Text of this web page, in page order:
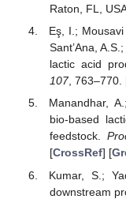
Raton, FL,
Eş, I.;
Sant’Ana,
lactic acid
107, 763–770.
Manandhar,
bio-based
feedstock.
[CrossRef] [
Kumar, S.;
downstream